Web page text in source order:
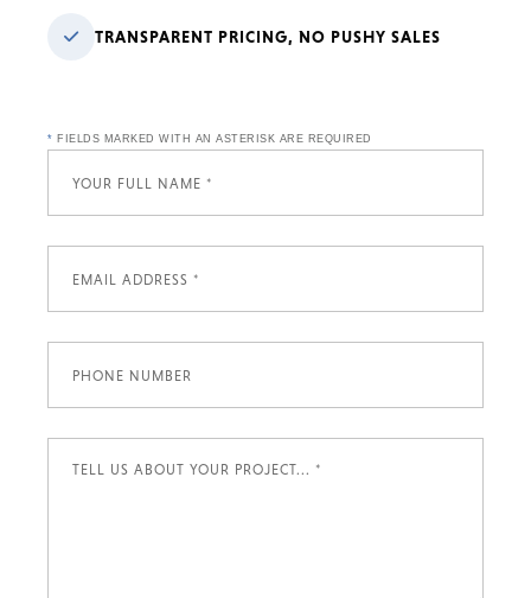
TRANSPARENT PRICING, NO PUSHY SALES
* FIELDS MARKED WITH AN ASTERISK ARE REQUIRED